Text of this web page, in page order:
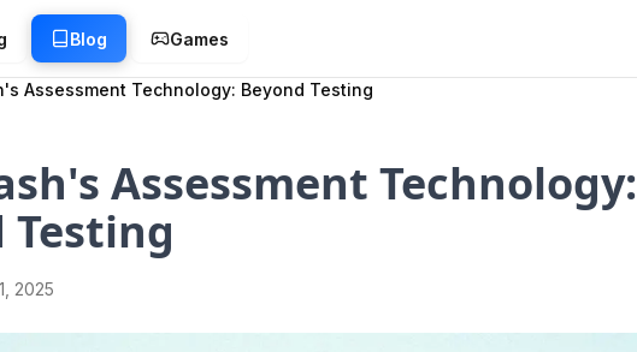
Blog Games
Assessment Technology: Beyond Testing
Assessment Technology:
Testing
2025